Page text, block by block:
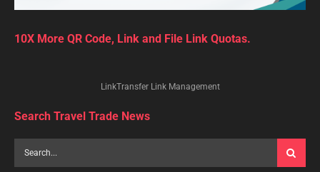
10X More QR Code, Link and File Link Quotas.
LinkTransfer Link Management
Search Travel Trade News